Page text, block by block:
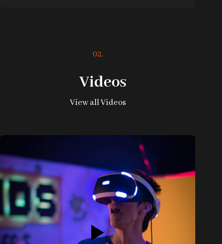
02.
Videos
View all Videos